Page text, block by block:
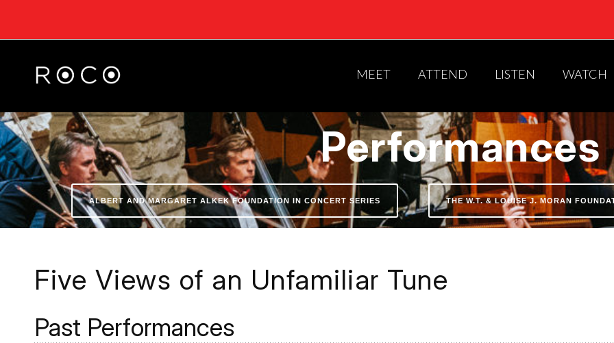
MEET ATTEND LISTEN WATCH
Performances
ALBERT AND MARGARET ALKEK FOUNDATION IN CONCERT SERIES THE W.T. & LOUISE J. MORAN
Five Views of an Unfamiliar Tune
Past Performances